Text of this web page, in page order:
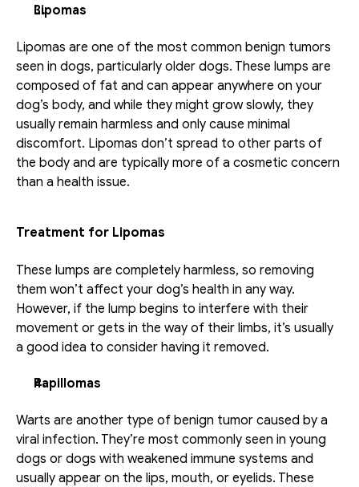
Lipomas
Lipomas are one of the most common benign tumors
seen in dogs, particularly older dogs. These lumps are
composed of fat and can appear anywhere on your
dog’s body, and while they might grow slowly, they
usually remain harmless and only cause minimal
discomfort. Lipomas don’t spread to other parts of
the body and are typically more of a cosmetic concern
than a health issue.
Treatment for Lipomas
These lumps are completely harmless, so removing
them won’t affect your dog’s health in any way.
However, if the lump begins to interfere with their
movement or gets in the way of their limbs, it’s usually
a good idea to consider having it removed.
Papillomas
Warts are another type of benign tumor caused by a
viral infection. They’re most commonly seen in young
dogs or dogs with weakened immune systems and
usually appear on the lips, mouth, or eyelids. These